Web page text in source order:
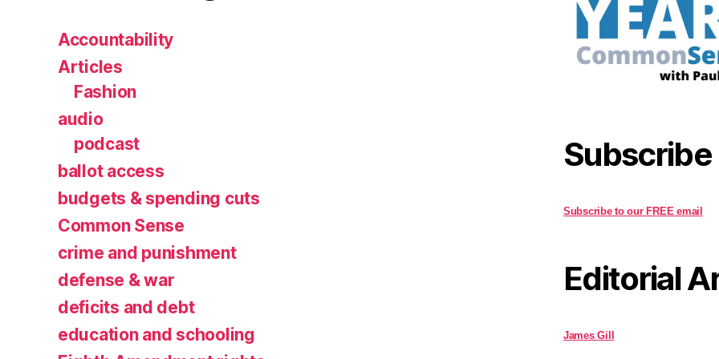
Accountability
Articles
Fashion
audio
podcast
ballot access
budgets & spending cuts
Common Sense
crime and punishment
defense & war
deficits and debt
education and schooling
Subscribe
Subscribe to our FREE email
Editorial
James Gill